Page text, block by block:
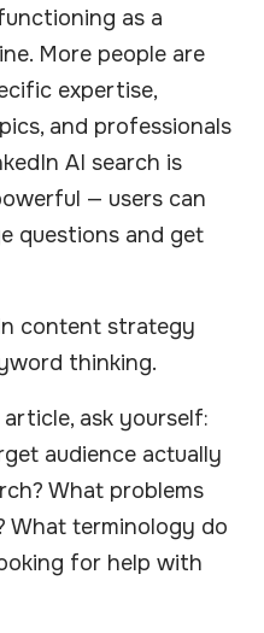
as a
More people are
expertise,
and professionals
AI search is
— users can
questions and get
content strategy
thinking.
ask yourself:
audience actually
What problems
What terminology do
for help with